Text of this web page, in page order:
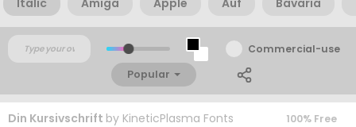
Italic
Amiga Apple Auf Bavaria
Commercial-use
Popular
Din Kursivschrift by KineticPlasma Fonts 100% Free